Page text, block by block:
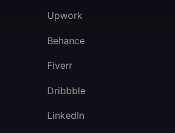
Upwork
Behance
Fiverr
Dribbble
LinkedIn